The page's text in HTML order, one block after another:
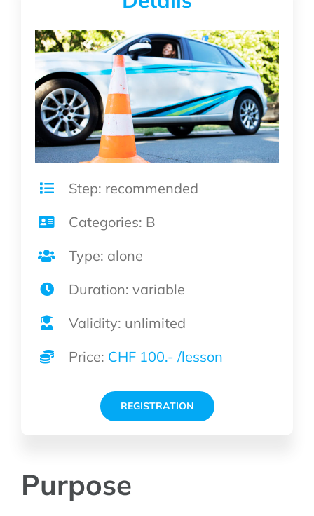
Purpose
Step: recommended
Categories: B
Type: alone
Duration: variable
Validity: unlimited
Price: CHF 100.- /lesson
REGISTRATION